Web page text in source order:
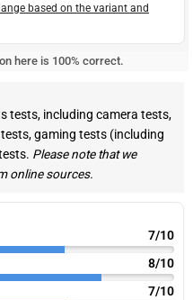
based on the variant and
here is 100% correct.
tests, including camera tests,
gaming tests (including
Please note that we
online sources.
7/10
8/10
7/10